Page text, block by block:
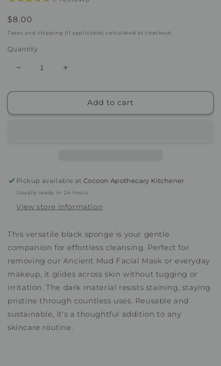
Regular
price
$8.00
Taxes and shipping (if applicable) calculated at checkout.
Quantity
Decrease
for
Removal
Increase
for
Removal
Add to cart
Pickup available atCocoon Apothecary Kitchener
Usually ready in 24 hours
View store information
This versatile black sponge is your gentle
companion for effortless cleansing. Perfect for
removing our Ancient Mud Facial Mask or everyday
makeup, it glides across skin without tugging or
irritation. The dark material resists staining, staying
pristine through countless uses. Reusable and
sustainable, it's a thoughtful addition to any
skincare routine.